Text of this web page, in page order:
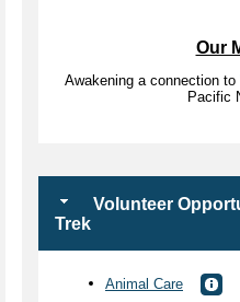
Our
Awakening a connection to
Pacific
Volunteer
Trek
Animal Care